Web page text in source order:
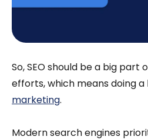
So, SEO should be a big part
efforts, which means doing a
marketing.
Modern search engines